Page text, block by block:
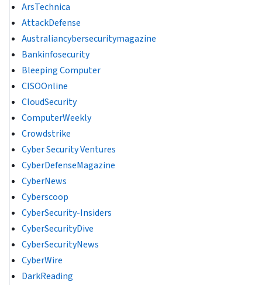
ArsTechnica
AttackDefense
Australiancybersecuritymagazine
Bankinfosecurity
Bleeping Computer
CISOOnline
CloudSecurity
ComputerWeekly
Crowdstrike
Cyber Security Ventures
CyberDefenseMagazine
CyberNews
Cyberscoop
CyberSecurity-Insiders
CyberSecurityDive
CyberSecurityNews
CyberWire
DarkReading